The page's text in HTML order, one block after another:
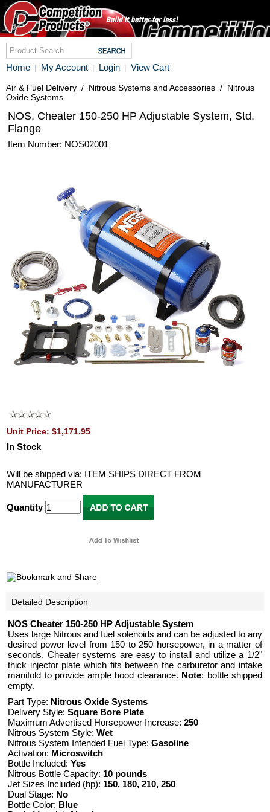
Home | My Account | Login | View Cart
Air & Fuel Delivery / Nitrous Systems and Accessories / Nitrous
Oxide Systems
NOS, Cheater 150-250 HP Adjustable System, Std.
Flange
Item Number: NOS02001
Unit Price: $1,171.95
In Stock
Will be shipped via: ITEM SHIPS DIRECT FROM
MANUFACTURER
Quantity
Detailed Description
NOS Cheater 150-250 HP Adjustable System
Uses large Nitrous and fuel solenoids and can be adjusted to any
desired power level from 150 to 250 horsepower, in a matter of
seconds. Cheater systems are easy to install and utilize a 1/2"
thick injector plate which fits between the carburetor and intake
manifold to provide ample hood clearance. Note: bottle shipped
empty.
Part Type: Nitrous Oxide Systems
Delivery Style: Square Bore Plate
Maximum Advertised Horsepower Increase: 250
Nitrous System Style: Wet
Nitrous System Intended Fuel Type: Gasoline
Activation: Microswitch
Bottle Included: Yes
Nitrous Bottle Capacity: 10 pounds
Jet Sizes Included (hp): 150, 180, 210, 250
Dual Stage: No
Bottle Color: Blue